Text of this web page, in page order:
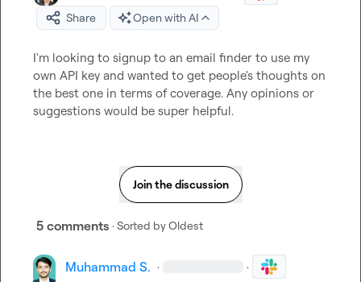
Share
Open with AI
I'm looking to signup to an email finder to use my
own API key and wanted to get people's thoughts on
the best one in terms of coverage. Any opinions or
suggestions would be super helpful.
Join the discussion
5 comments · Sorted byOldest
Muhammad S. · ·